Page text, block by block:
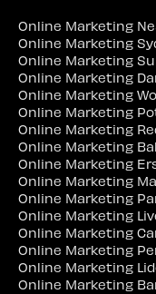
Online Marketing
Online Marketing
Online Marketing
Online Marketing
Online Marketing
Online Marketing
Online Marketing
Online Marketing
Online Marketing
Online Marketing
Online Marketing
Online Marketing
Online Marketing
Online Marketing
Online Marketing
Online Marketing